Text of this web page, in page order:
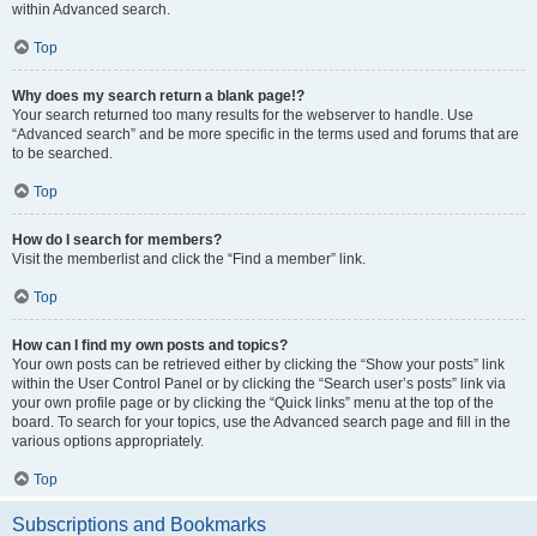
within Advanced search.
Top
Why does my search return a blank page!?
Your search returned too many results for the webserver to handle. Use
“Advanced search” and be more specific in the terms used and forums that are
to be searched.
Top
How do I search for members?
Visit the memberlist and click the “Find a member” link.
Top
How can I find my own posts and topics?
Your own posts can be retrieved either by clicking the “Show your posts” link
within the User Control Panel or by clicking the “Search user’s posts” link via
your own profile page or by clicking the “Quick links” menu at the top of the
board. To search for your topics, use the Advanced search page and fill in the
various options appropriately.
Top
Subscriptions and Bookmarks